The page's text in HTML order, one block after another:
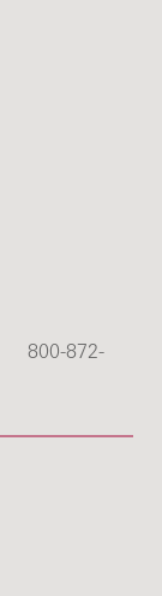
800-872-